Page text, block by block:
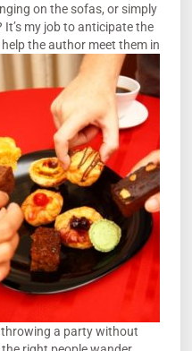
on the sofas, or simply
my job to anticipate the
the author meet them in
throwing a party without